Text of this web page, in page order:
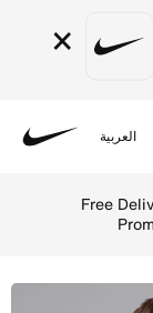
×
العربية
Free